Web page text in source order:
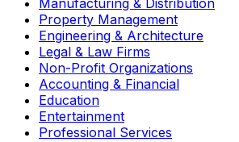
Manufacturing & Distribution
Property Management
Engineering & Architecture
Legal & Law Firms
Non-Profit Organizations
Accounting & Financial
Education
Entertainment
Professional Services